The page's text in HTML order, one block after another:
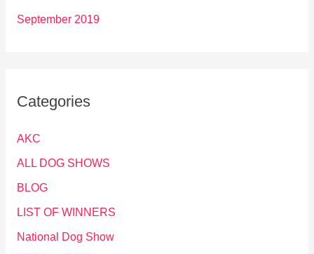
September 2019
Categories
AKC
ALL DOG SHOWS
BLOG
LIST OF WINNERS
National Dog Show